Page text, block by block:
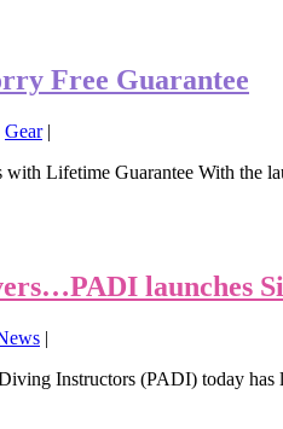
Free Guarantee
Gear|
Lifetime Guarantee With the
launches
|
Instructors (PADI) today